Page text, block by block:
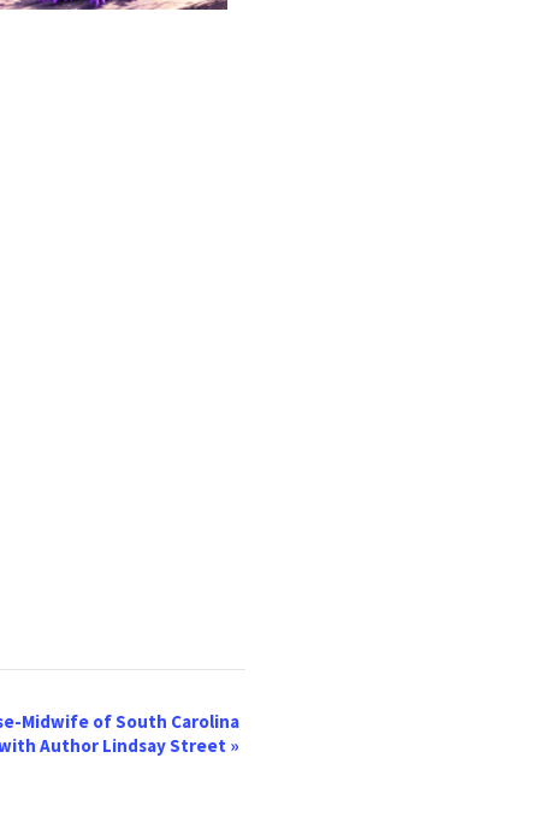
Midwife of South Carolina
Author Lindsay Street »